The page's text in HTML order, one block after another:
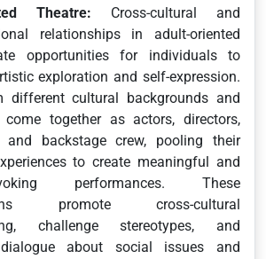
Theatre: Cross-cultural and
relationships in adult-oriented
opportunities for individuals to
exploration and self-expression.
different cultural backgrounds and
together as actors, directors,
and backstage crew, pooling their
to create meaningful and
performances. These
promote cross-cultural
challenge stereotypes, and
about social issues and